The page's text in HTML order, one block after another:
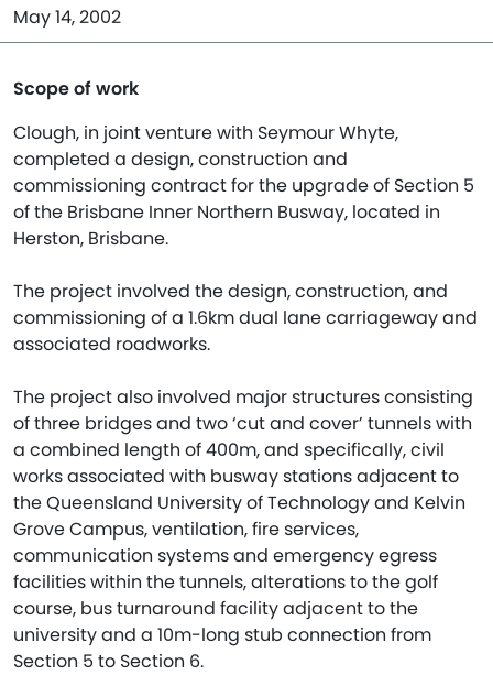
May 14, 2002
Scope of work
Clough, in joint venture with Seymour Whyte,
completed a design, construction and
commissioning contract for the upgrade of Section 5
of the Brisbane Inner Northern Busway, located in
Herston, Brisbane.
The project involved the design, construction, and
commissioning of a 1.6km dual lane carriageway and
associated roadworks.
The project also involved major structures consisting
of three bridges and two ‘cut and cover’ tunnels with
a combined length of 400m, and specifically, civil
works associated with busway stations adjacent to
the Queensland University of Technology and Kelvin
Grove Campus, ventilation, fire services,
communication systems and emergency egress
facilities within the tunnels, alterations to the golf
course, bus turnaround facility adjacent to the
university and a 10m-long stub connection from
Section 5 to Section 6.